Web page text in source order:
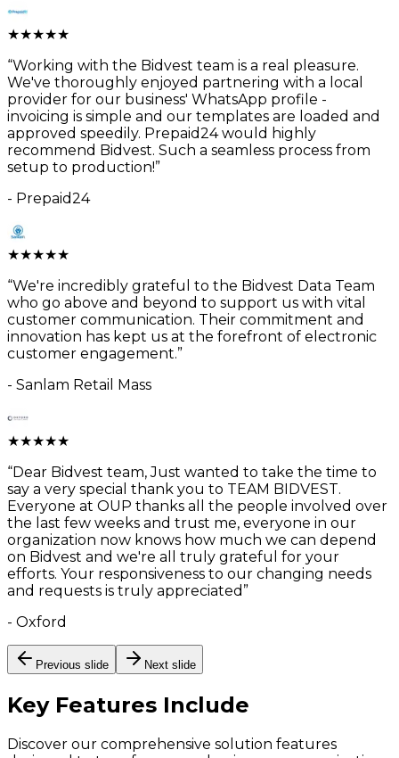
★★★★★
“Working with the Bidvest team is a real pleasure.
We've thoroughly enjoyed partnering with a local
provider for our business' WhatsApp profile -
invoicing is simple and our templates are loaded and
approved speedily. Prepaid24 would highly
recommend Bidvest. Such a seamless process from
setup to production!”
- Prepaid24
★★★★★
“We're incredibly grateful to the Bidvest Data Team
who go above and beyond to support us with vital
customer communication. Their commitment and
innovation has kept us at the forefront of electronic
customer engagement.”
- Sanlam Retail Mass
★★★★★
“Dear Bidvest team, Just wanted to take the time to
say a very special thank you to TEAM BIDVEST.
Everyone at OUP thanks all the people involved over
the last few weeks and trust me, everyone in our
organization now knows how much we can depend
on Bidvest and we're all truly grateful for your
efforts. Your responsiveness to our changing needs
and requests is truly appreciated ”
- Oxford
Previous slide Next slide
Key Features Include
Discover our comprehensive solution features